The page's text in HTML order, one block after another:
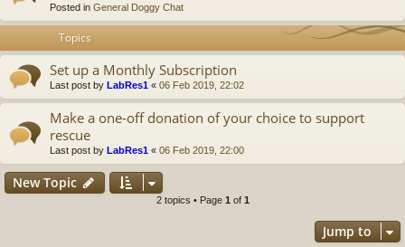
Posted in General Doggy Chat
Topics
Set up a Monthly Subscription
Last post by LabRes1 « 06 Feb 2019, 22:02
Make a one-off donation of your choice to support
rescue
Last post by LabRes1 « 06 Feb 2019, 22:00
New Topic
2 topics • Page 1 of 1
Jump to